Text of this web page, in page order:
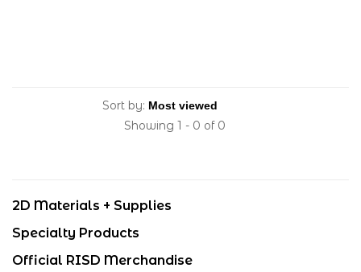
Sort by:
Showing 1 - 0 of 0
2D Materials + Supplies
Specialty Products
Official RISD Merchandise